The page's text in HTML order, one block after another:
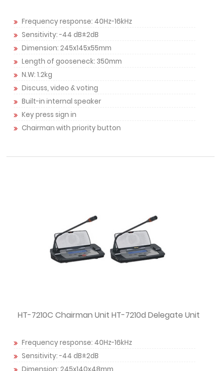
Frequency response: 40Hz-16kHz
Sensitivity: -44 dB±2dB
Dimension: 245x145x55mm
Length of gooseneck: 350mm
N.W: 1.2kg
Discuss, video & voting
Built-in internal speaker
Key press sign in
Chairman with priority button
HT-7210C Chairman Unit HT-7210d Delegate Unit
Frequency response: 40Hz-16kHz
Sensitivity: -44 dB±2dB